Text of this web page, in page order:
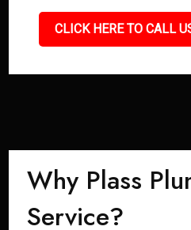
CLICK HERE TO CALL
Why Plass
Service?